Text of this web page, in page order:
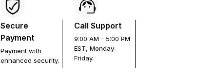
Secure
Payment
Payment with
enhanced security.
Call Support
9:00 AM - 5:00 PM
EST, Monday-
Friday.